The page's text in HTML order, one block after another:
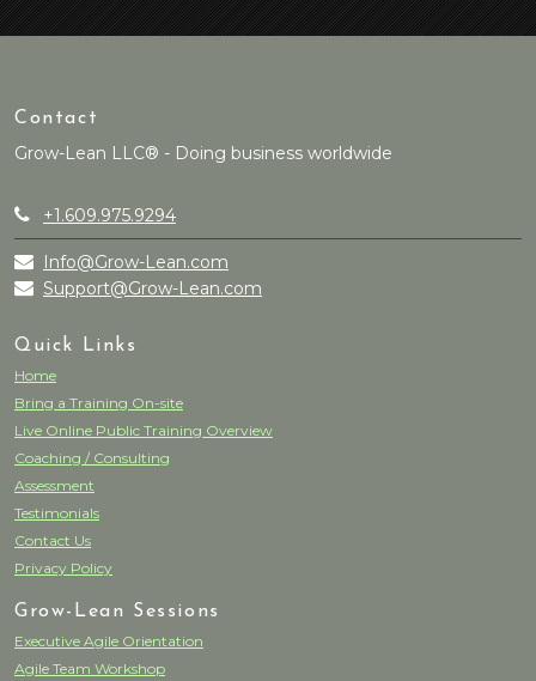
Contact
Grow-Lean LLC® - Doing business worldwide
+1.609.975.9294
Info@Grow-Lean.com
Support@Grow-Lean.com
Quick Links
Home
Bring a Training On-site
Live Online Public Training Overview
Coaching / Consulting
Assessment
Testimonials
Contact Us
Privacy Policy
Grow-Lean Sessions
Executive Agile Orientation
Agile Team Workshop